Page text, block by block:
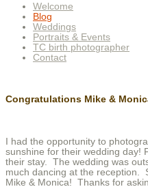
Welcome
Blog
Weddings
Portraits & Events
TC birth photographer
Contact
Congratulations Mike &
I had the opportunity to
sunshine for their wedding day!
their stay. The wedding was
much dancing at the reception.
Mike & Monica! Thanks for